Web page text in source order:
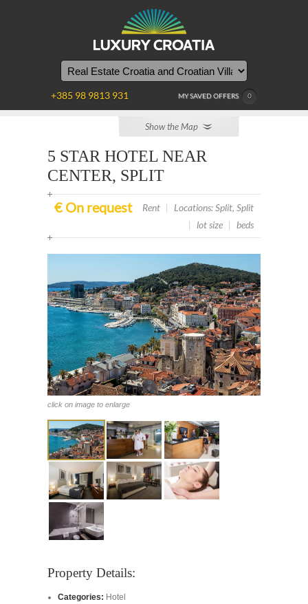
MY SAVED OFFERS 0
+385 98 9813 931
YOU
ARE
Show the Map
5 STAR HOTEL NEAR
CENTER, SPLIT
€ On request Rent |
Locations: Split, Split
| lot size | beds
click on image to enlarge
Property Details:
Categories: Hotel